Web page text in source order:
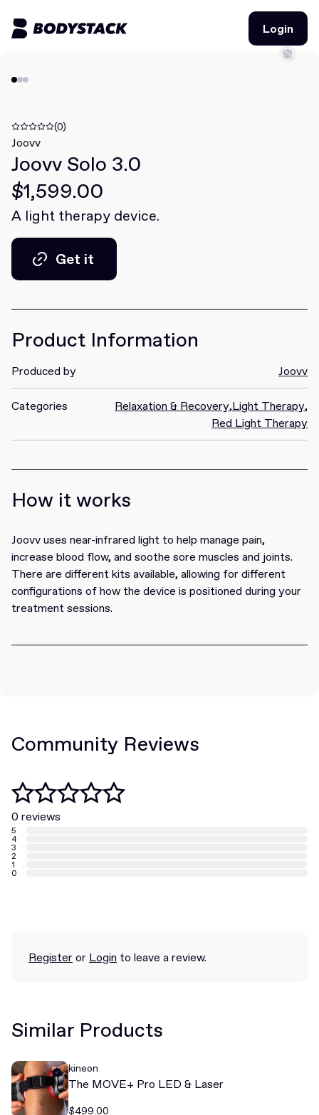
Login
Login
Deals
Learn
Community
Join for free
Join for free
(0)
Joovv
Joovv Solo 3.0
$1,599.00
A light therapy device.
Get it
Product Information
Produced by Joovv
Categories Relaxation & Recovery,Light Therapy,
Red Light Therapy
How it works
Joovv uses near-infrared light to help manage pain,
increase blood flow, and soothe sore muscles and joints.
There are different kits available, allowing for different
configurations of how the device is positioned during your
treatment sessions.
Community Reviews
0 reviews
5
4
3
2
1
0
Registeror Login to leave a review.
Similar Products
kineon
The MOVE+ Pro LED & Laser
$499.00